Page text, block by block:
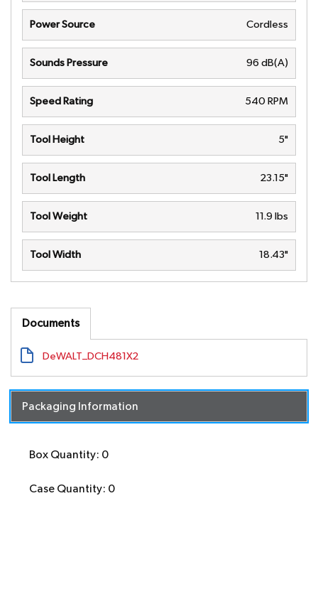
Power Source Cordless
Sounds Pressure 96 dB(A)
Speed Rating 540 RPM
Tool Height 5"
Tool Length 23.15"
Tool Weight 11.9 lbs
Tool Width 18.43"
Documents
DeWALT_DCH481X2
Packaging Information
Box Quantity: 0
Case Quantity: 0